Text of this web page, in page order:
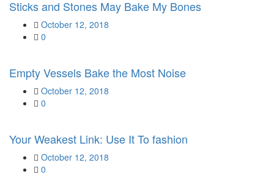
Sticks and Stones May Bake My Bones
Posted
on
October 12, 2018
0
Empty Vessels Bake the Most Noise
Posted
on
October 12, 2018
0
Your Weakest Link: Use It To fashion
Posted
on
October 12, 2018
0